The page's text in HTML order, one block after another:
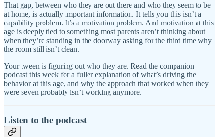
That gap, between who they are out there and who they seem to be
at home, is actually important information. It tells you this isn’t a
capability problem. It’s a motivation problem. And motivation at this
age is deeply tied to something most parents aren’t thinking about
when they’re standing in the doorway asking for the third time why
the room still isn’t clean.
Your tween is figuring out who they are. Read the companion
podcast this week for a fuller explanation of what’s driving the
behavior at this age, and why the approach that worked when they
were seven probably isn’t working anymore.
Listen to the podcast